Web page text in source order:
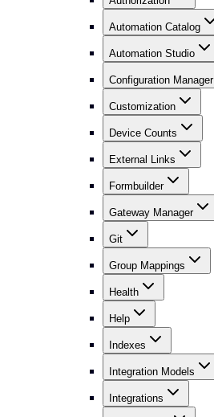
Automation Catalog
Automation Studio
Configuration Manager
Customization
Device Counts
External Links
Formbuilder
Gateway Manager
Git
Group Mappings
Health
Help
Indexes
Integration Models
Integrations